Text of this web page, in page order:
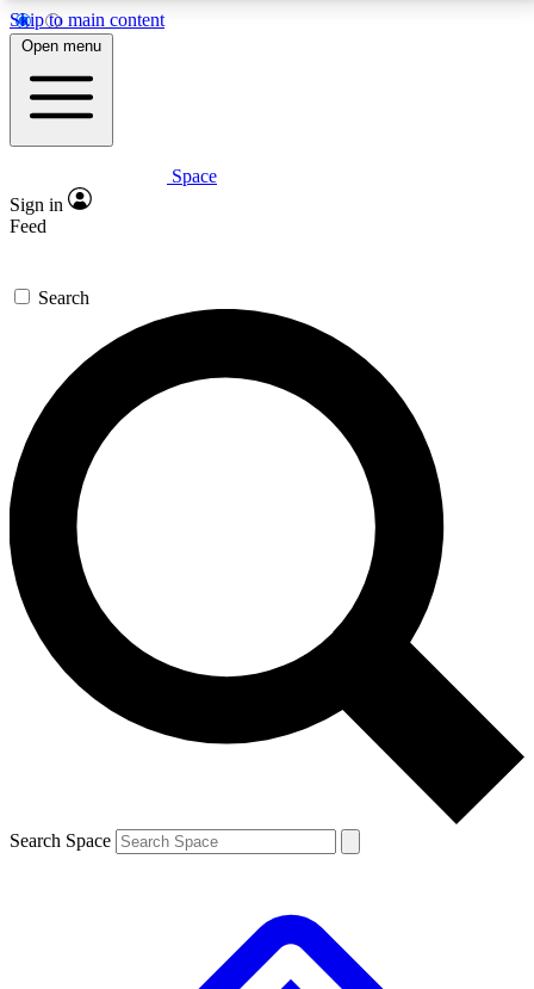
Skip to main content
5
PREMIUM BENEFITS
Expert insights
GET SPACE+ ACCESS QUICK
For the quickest way to join, enter your email below.
We’ll send a confirmation email and sign you up to
Space.com newsletters with the latest inspiration,
expert advice and exclusive offers.
Contact me with news and offers from other Future
brands
By submitting your information you agree to the Terms & Conditions and
and are aged 16 or over.
Open menu
Space
Sign in
Feed
Search
Search Space